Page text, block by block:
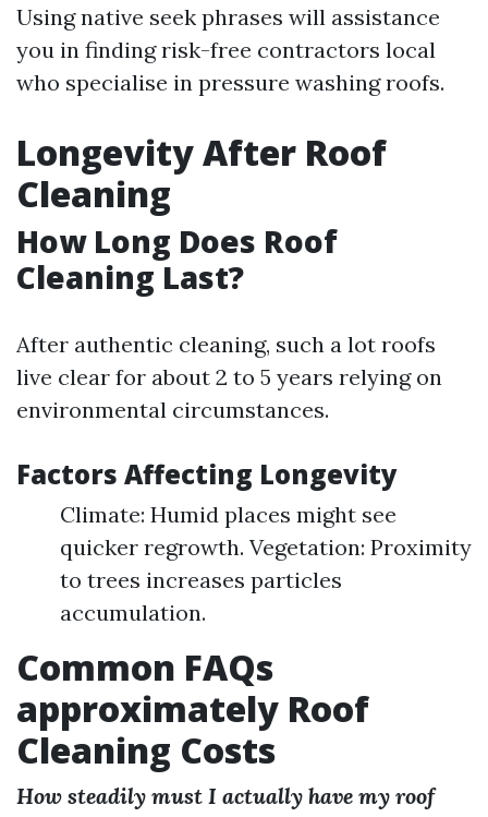
Using native seek phrases will assistance
you in finding risk-free contractors local
who specialise in pressure washing roofs.
Longevity After Roof
Cleaning
How Long Does Roof
Cleaning Last?
After authentic cleaning, such a lot roofs
live clear for about 2 to 5 years relying on
environmental circumstances.
Factors Affecting Longevity
Climate: Humid places might see
quicker regrowth. Vegetation: Proximity
to trees increases particles
accumulation.
Common FAQs
approximately Roof
Cleaning Costs
How steadily must I actually have my roof